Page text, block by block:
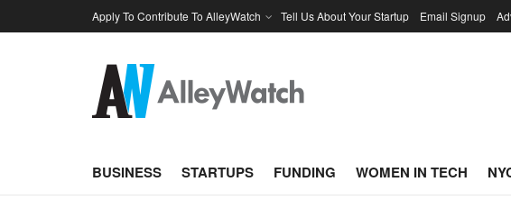
Apply To Contribute To AlleyWatch Tell Us About Your Startup Email Signup
BUSINESS STARTUPS FUNDING WOMEN IN TECH